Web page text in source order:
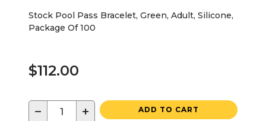
Stock Pool Pass Bracelet, Green, Adult, Silicone,
Package Of 100
$112.00
− + ADD TO CART